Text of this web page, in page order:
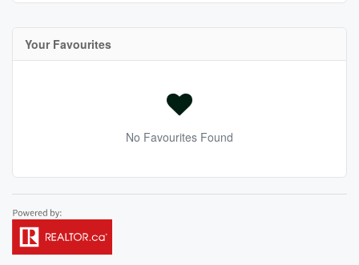
Your Favourites
No Favourites Found